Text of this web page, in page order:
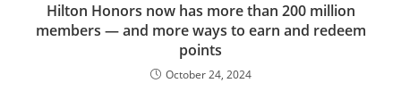
Hilton Honors now has more than 200 million
members — and more ways to earn and redeem
points
October 24, 2024